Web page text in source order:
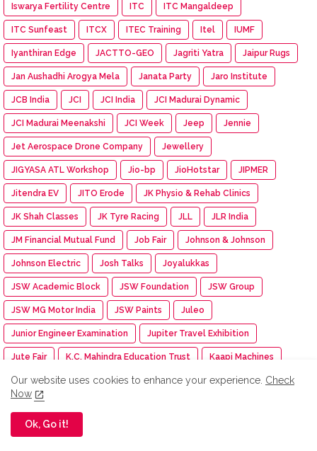
Iswarya Fertility Centre ITC ITC Mangaldeep
ITC Sunfeast ITCX ITEC Training Itel IUMF
Iyanthiran Edge JACTTO-GEO Jagriti Yatra Jaipur Rugs
Jan Aushadhi Arogya Mela Janata Party Jaro Institute
JCB India JCI JCI India JCI Madurai Dynamic
JCI Madurai Meenakshi JCI Week Jeep Jennie
Jet Aerospace Drone Company Jewellery
JIGYASA ATL Workshop Jio-bp JioHotstar JIPMER
Jitendra EV JITO Erode JK Physio & Rehab Clinics
JK Shah Classes JK Tyre Racing JLL JLR India
JM Financial Mutual Fund Job Fair Johnson & Johnson
Johnson Electric Josh Talks Joyalukkas
JSW Academic Block JSW Foundation JSW Group
JSW MG Motor India JSW Paints Juleo
Junior Engineer Examination Jupiter Travel Exhibition
Jute Fair K.C. Mahindra Education Trust Kaapi Machines
Kabaddi Tournament KAI India Kalaignar centenary
Kalasalingam Academy
Kalasalingam College of Nursing
Our website uses cookies to enhance your experience. Check
Now
Ok, Go it!